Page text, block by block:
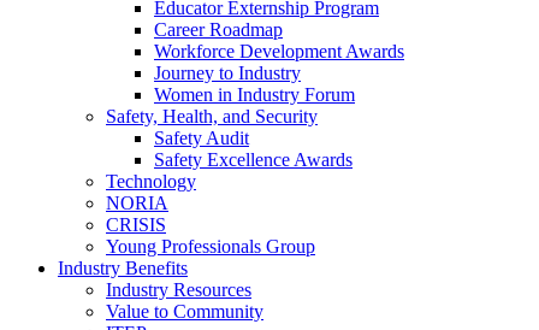
Educator Externship Program
Career Roadmap
Workforce Development Awards
Journey to Industry
Women in Industry Forum
Safety, Health, and Security
Safety Audit
Safety Excellence Awards
Technology
NORIA
CRISIS
Young Professionals Group
Industry Benefits
Industry Resources
Value to Community